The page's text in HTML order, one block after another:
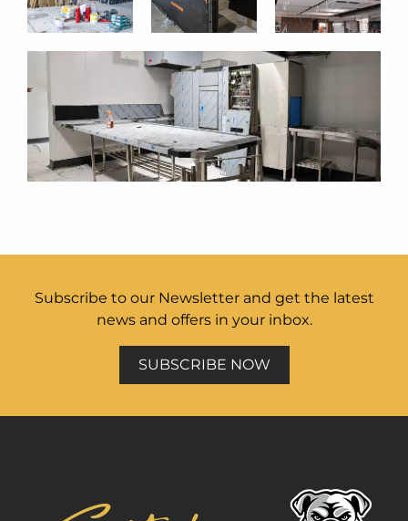
Subscribe to our Newsletter and get the latest
news and offers in your inbox.
SUBSCRIBE NOW